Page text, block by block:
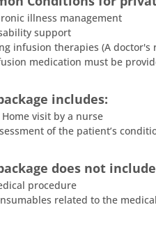
illness management
support
infusion therapies (A
medication must be
includes:
Home visit by a nurse
of the patient’s
does not
procedure
related to the